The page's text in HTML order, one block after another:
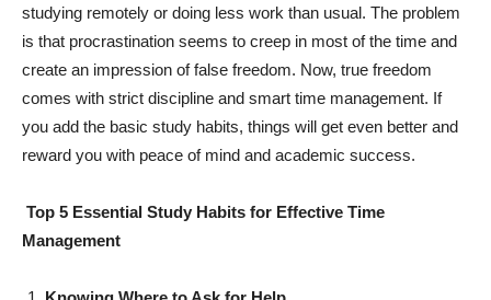
studying remotely or doing less work than usual. The problem
is that procrastination seems to creep in most of the time and
create an impression of false freedom. Now, true freedom
comes with strict discipline and smart time management. If
you add the basic study habits, things will get even better and
reward you with peace of mind and academic success.
Top 5 Essential Study Habits for Effective Time
Management